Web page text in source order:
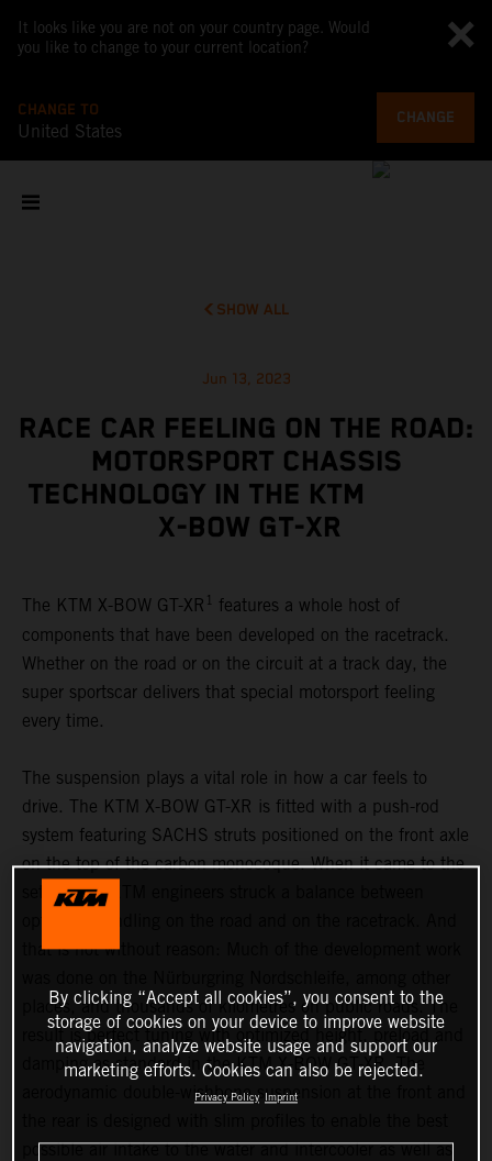
It looks like you are not on your country page. Would
you like to change to your current location?
CHANGE TO
United States
CHANGE
SHOW ALL
Jun 13, 2023
RACE CAR FEELING ON THE ROAD:
MOTORSPORT CHASSIS
TECHNOLOGY IN THE KTM
X-BOW GT-XR
The KTM X-BOW GT-XR 1 features a whole host of
components that have been developed on the racetrack.
Whether on the road or on the circuit at a track day, the
super sportscar delivers that special motorsport feeling
every time.
The suspension plays a vital role in how a car feels to
drive. The KTM X-BOW GT-XR is fitted with a push-rod
system featuring SACHS struts positioned on the front axle
on the top of the carbon monocoque. When it came to the
set-up, the KTM engineers struck a balance between
that is not without reason: Much of the development work
places, and thousands of kilometres on public roads. The
result is perfect tuning with optimized height, preload and
damping as standard in the KTM X-BOW GT-XR. The
aerodynamic double-wishbone suspension at the front and
possible air intake to the water and intercooler as well as
By clicking “Accept all cookies”, you consent to the
storage of cookies on your device to improve website
navigation, analyze website usage and support our
marketing efforts. Cookies can also be rejected.
Privacy Policy Imprint